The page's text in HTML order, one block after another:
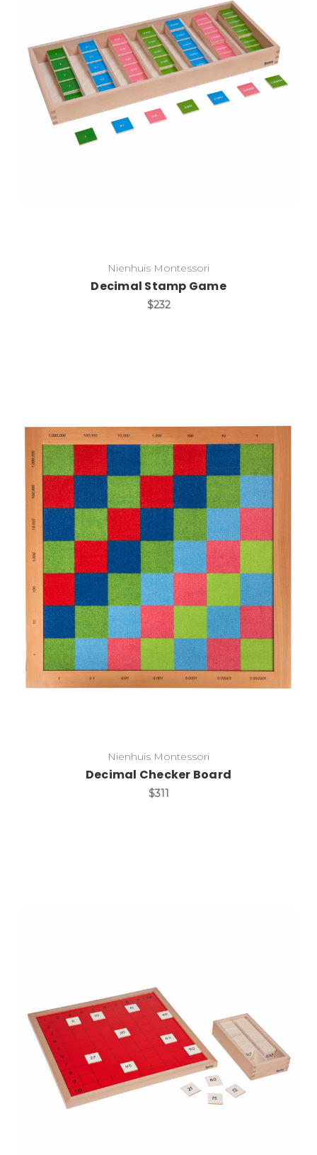
Add to Cart
Nienhuis Montessori
Decimal Stamp Game
$232
Add to Cart
Nienhuis Montessori
Decimal Checker Board
$311
Add to Cart